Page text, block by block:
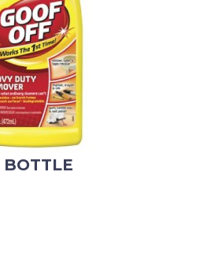
BOTTLE